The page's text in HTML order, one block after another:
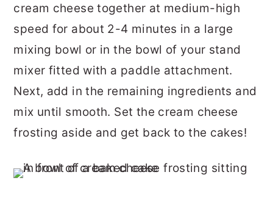
cream cheese together at medium-high
speed for about 2-4 minutes in a large
mixing bowl or in the bowl of your stand
mixer fitted with a paddle attachment.
Next, add in the remaining ingredients and
mix until smooth. Set the cream cheese
frosting aside and get back to the cakes!